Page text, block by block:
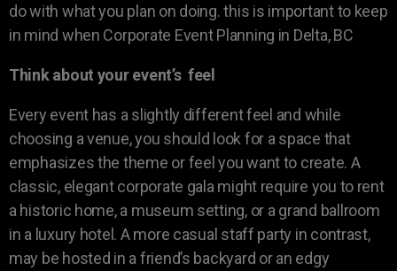
do with what you plan on doing. this is important to keep
in mind when Corporate Event Planning in Delta, BC
Think about your event’s feel
Every event has a slightly different feel and while
choosing a venue, you should look for a space that
emphasizes the theme or feel you want to create. A
classic, elegant corporate gala might require you to rent
a historic home, a museum setting, or a grand ballroom
in a luxury hotel. A more casual staff party in contrast,
may be hosted in a friend’s backyard or an edgy